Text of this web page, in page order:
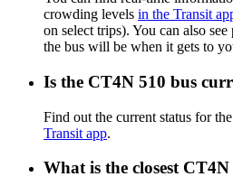
crowding levels in the Transit
on select trips). You can also
the bus will be when it gets to
Is the CT4N 510 bus
Find out the current status for
Transit app.
What is the closest